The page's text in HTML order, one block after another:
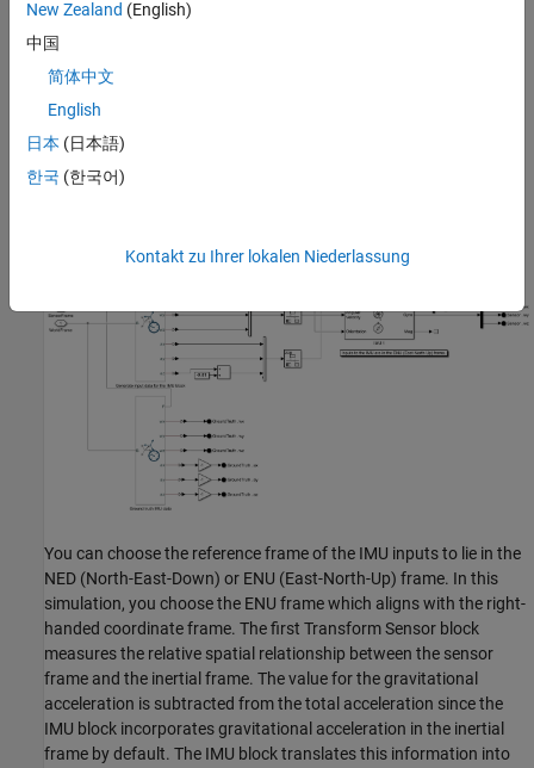
gravity vector and the link is free to rotate along the transformed
Z-axis.
simulated IMUs. Each IMU is defined within an IMU subsystem.
IMU Subsystem
You can choose the reference frame of the IMU inputs to lie in the
NED (North-East-Down) or ENU (East-North-Up) frame. In this
simulation, you choose the ENU frame which aligns with the right-
handed coordinate frame. The first Transform Sensor block
measures the relative spatial relationship between the sensor
frame and the inertial frame. The value for the gravitational
acceleration is subtracted from the total acceleration since the
IMU block incorporates gravitational acceleration in the inertial
frame by default. The IMU block translates this information into
New Zealand (English)
中国
简体中文
English
日本 (日本語)
한국 (한국어)
Kontakt zu Ihrer lokalen Niederlassung